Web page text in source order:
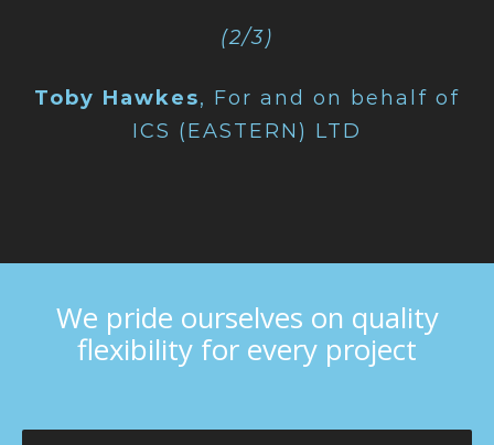
(2/3)
Toby Hawkes, For and on behalf of
ICS (EASTERN) LTD
We pride ourselves on quality
flexibility for every project